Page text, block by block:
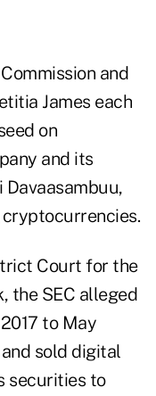
and
James each
on
and its
Davaasambuu,
Court for the
the SEC alleged
to May
sold digital
securities to